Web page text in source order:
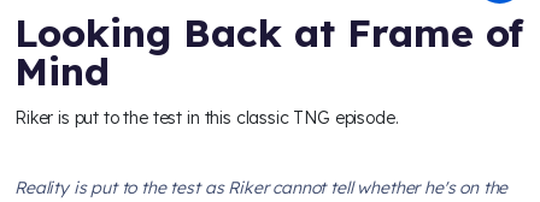
Looking Back at Frame of
Mind
Riker is put to the test in this classic TNG episode.
Reality is put to the test as Riker cannot tell whether he's on the